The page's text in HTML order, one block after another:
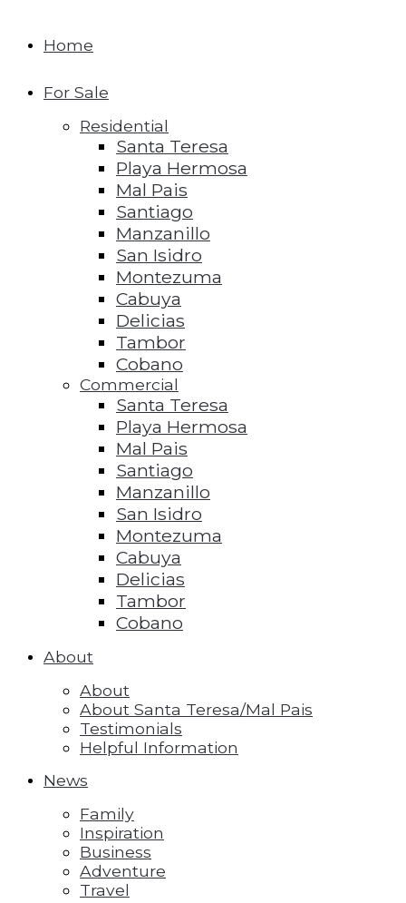
Home
For Sale
Residential
Santa Teresa
Playa Hermosa
Mal Pais
Santiago
Manzanillo
San Isidro
Montezuma
Cabuya
Delicias
Tambor
Cobano
Commercial
Santa Teresa
Playa Hermosa
Mal Pais
Santiago
Manzanillo
San Isidro
Montezuma
Cabuya
Delicias
Tambor
Cobano
About
About
About Santa Teresa/Mal Pais
Testimonials
Helpful Information
News
Family
Inspiration
Business
Adventure
Travel